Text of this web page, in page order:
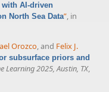
AI-driven
North Sea Data”, in
Orozco, and Felix J.
subsurface priors and
Learning 2025, Austin, TX,